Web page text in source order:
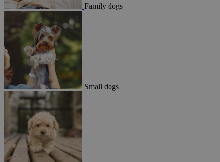
Family dogs
Small dogs